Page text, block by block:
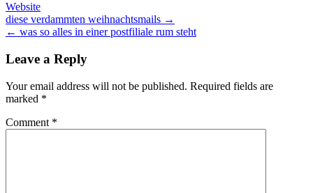
Website
Post
navigation
diese verdammten weihnachtsmails →
← was so alles in einer postfiliale rum steht
Leave a Reply
Your email address will not be published. Required fields are
marked *
Comment *